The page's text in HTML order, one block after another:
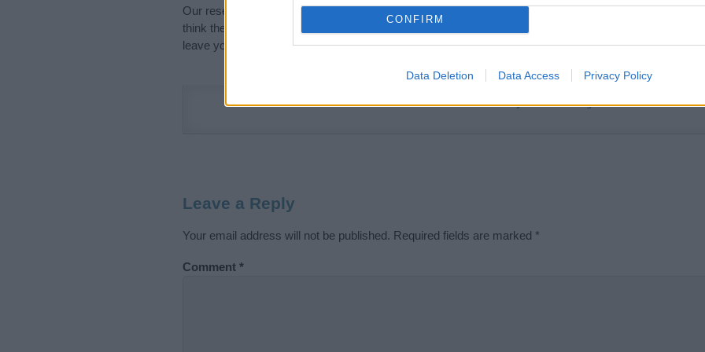
CONFIRM
Data Deletion Data Access Privacy Policy
Our research is continuous so that we can deliver a high quality service; our lists are reviewed by our
think the information on this page is incorrect or incomplete, please let us know. Use our
leave your comment below.
Didn't find what you were looking for?
Leave a Reply
Your email address will not be published. Required fields are marked *
Comment *